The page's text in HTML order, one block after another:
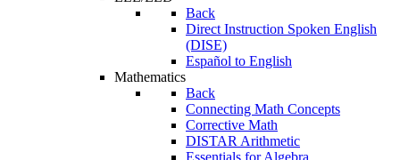
Back
Direct Instruction Spoken English
(DISE)
Español to English
Mathematics
Back
Connecting Math Concepts
Corrective Math
DISTAR Arithmetic
Essentials for Algebra